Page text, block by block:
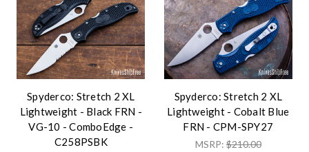
Spyderco: Stretch 2 XL
Lightweight - Black FRN -
VG-10 - ComboEdge -
C258PSBK
Spyderco: Stretch 2 XL
Lightweight - Cobalt Blue
FRN - CPM-SPY27
MSRP:$210.00